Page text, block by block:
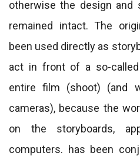
otherwise the design
remained intact. The
been used directly as
act in front of a so-called
entire film (shoot) (and
cameras), because the
on the storyboards,
computers. has been